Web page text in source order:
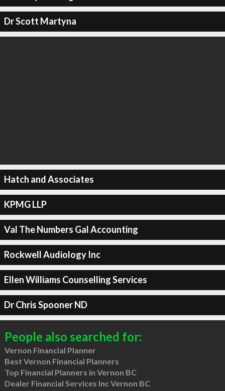
Dr Scott Martyna
Hatch and Associates
KPMG LLP
Val The Numbers Gal Accounting
Rockwell Audiology Inc
Ellen Williams Counselling Services
Dr Chris Spooner ND
People also searched for:
Vernon Financial Planner
Best Vernon Financial Planners
Top Financial Planners in Vernon BC
Dealer Financial Services Inc Vernon BC